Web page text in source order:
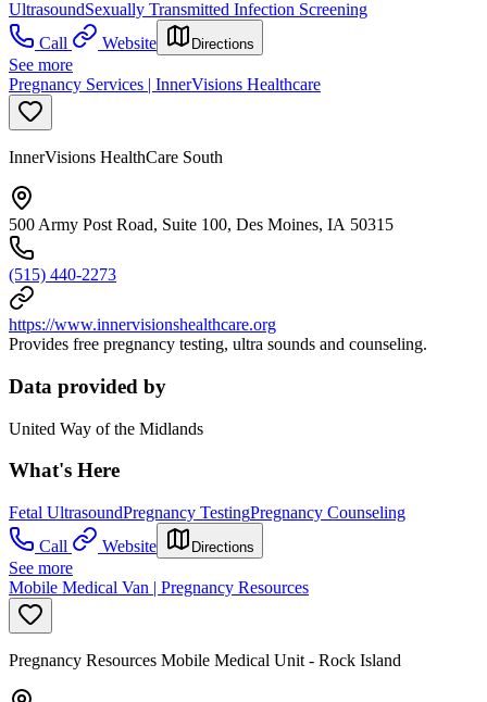
UltrasoundSexually Transmitted Infection Screening
Call
Website Directions
See more
Pregnancy Services | InnerVisions Healthcare
InnerVisions HealthCare South
500 Army Post Road, Suite 100, Des Moines, IA 50315
(515) 440-2273
https://www.innervisionshealthcare.org
Provides free pregnancy testing, ultra sounds and counseling.
Data provided by
United Way of the Midlands
What's Here
Fetal UltrasoundPregnancy TestingPregnancy Counseling
Call
Website Directions
See more
Mobile Medical Van | Pregnancy Resources
Pregnancy Resources Mobile Medical Unit - Rock Island